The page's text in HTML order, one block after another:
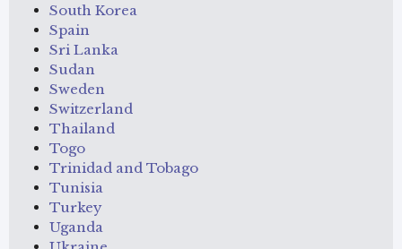
South Korea
Spain
Sri Lanka
Sudan
Sweden
Switzerland
Thailand
Togo
Trinidad and Tobago
Tunisia
Turkey
Uganda